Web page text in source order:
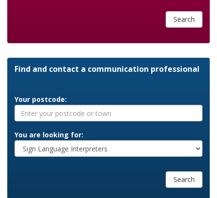
Search
Find and contact a communication professional
Your postcode:
You are looking for:
Search